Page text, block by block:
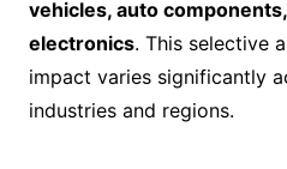
vehicles, auto
electronics. This selective
impact varies significantly
industries and regions.